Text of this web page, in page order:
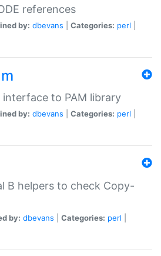
references
by: dbevans Categories: perl
interface to PAM library
by: dbevans Categories: perl
B helpers to check Copy-
by: dbevans Categories: perl